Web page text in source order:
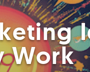
Work